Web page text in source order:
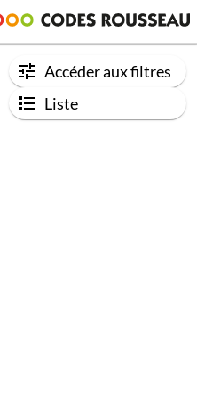
Accéder aux filtres
Liste